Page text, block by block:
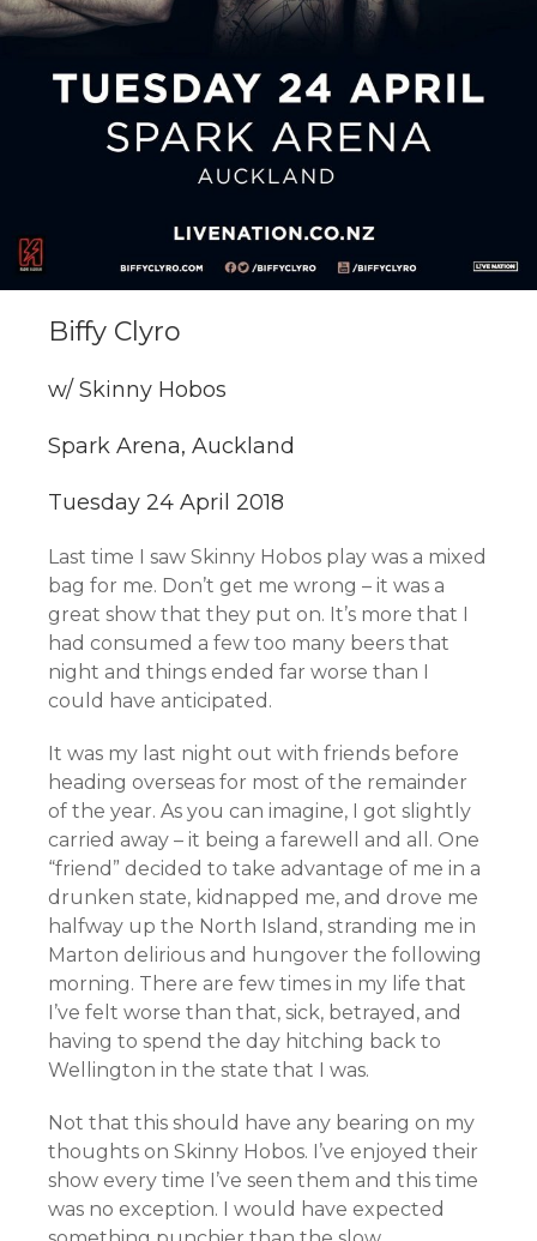
Biffy Clyro
w/ Skinny Hobos
Spark Arena, Auckland
Tuesday 24 April 2018
Last time I saw Skinny Hobos play was a mixed
bag for me. Don’t get me wrong – it was a
great show that they put on. It’s more that I
had consumed a few too many beers that
night and things ended far worse than I
could have anticipated.
It was my last night out with friends before
heading overseas for most of the remainder
of the year. As you can imagine, I got slightly
carried away – it being a farewell and all. One
“friend” decided to take advantage of me in a
drunken state, kidnapped me, and drove me
halfway up the North Island, stranding me in
Marton delirious and hungover the following
morning. There are few times in my life that
I’ve felt worse than that, sick, betrayed, and
having to spend the day hitching back to
Wellington in the state that I was.
Not that this should have any bearing on my
thoughts on Skinny Hobos. I’ve enjoyed their
show every time I’ve seen them and this time
was no exception. I would have expected